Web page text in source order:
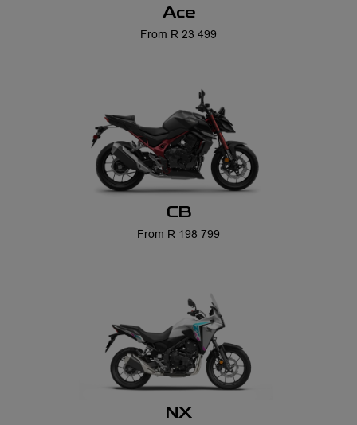
Ace
From R 23 499
CB
From R 198 799
NX